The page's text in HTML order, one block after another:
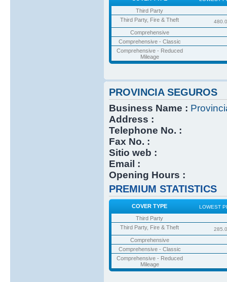
Third Party
Third Party, Fire & Theft
Comprehensive
Comprehensive - Classic
Comprehensive - Reduced
Mileage
PROVINCIA SEGUROS
Business Name :
Address :
Telephone No. :
Fax No. :
Sitio web :
Email :
Opening Hours :
PREMIUM STATISTICS
COVER TYPE LOWEST
Third Party
Third Party, Fire & Theft
Comprehensive
Comprehensive - Classic
Comprehensive - Reduced
Mileage